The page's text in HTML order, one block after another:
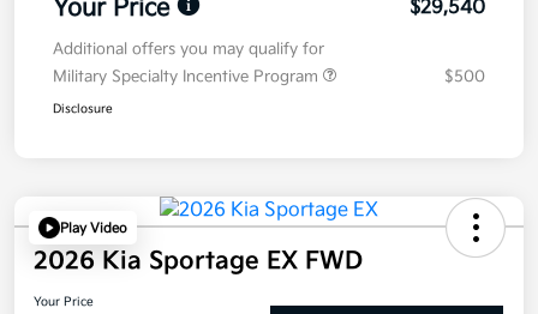
Your Price $29,540
Additional offers you may qualify for
Military Specialty Incentive Program
$500
Disclosure
Play Video
2026 Kia Sportage EX FWD
Your Price